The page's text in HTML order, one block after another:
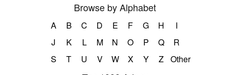
Browse by Alphabet
A B C D E F G H
I
J
K L M N O P Q
R
S
T U V W X Y Z Other